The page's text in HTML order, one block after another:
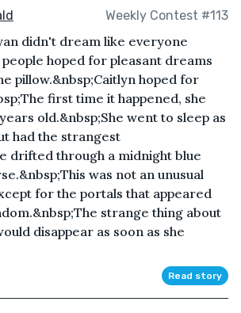
Weekly Contest #113
didn't dream like everyone
hoped for pleasant dreams
pillow.&nbsp;Caitlyn hoped for
first time it happened, she
old.&nbsp;She went to sleep as
had the strangest
drifted through a midnight blue
was not an unusual
for the portals that appeared
strange thing about
disappear as soon as she
Read story